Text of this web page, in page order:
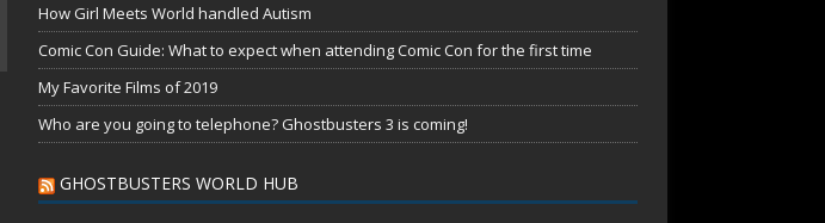
How Girl Meets World handled Autism
Comic Con Guide: What to expect when attending Comic Con for the first time
My Favorite Films of 2019
Who are you going to telephone? Ghostbusters 3 is coming!
GHOSTBUSTERS WORLD HUB